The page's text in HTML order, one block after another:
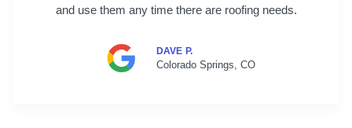
and use them any time there are roofing needs.
DAVE P.
Colorado Springs, CO